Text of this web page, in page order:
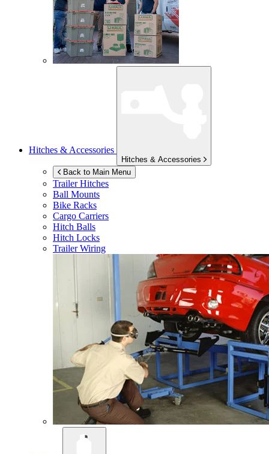
Hitches & Accessories
Hitches & Accessories
Back to Main Menu
Trailer Hitches
Ball Mounts
Bike Racks
Cargo Carriers
Hitch Balls
Hitch Locks
Trailer Wiring